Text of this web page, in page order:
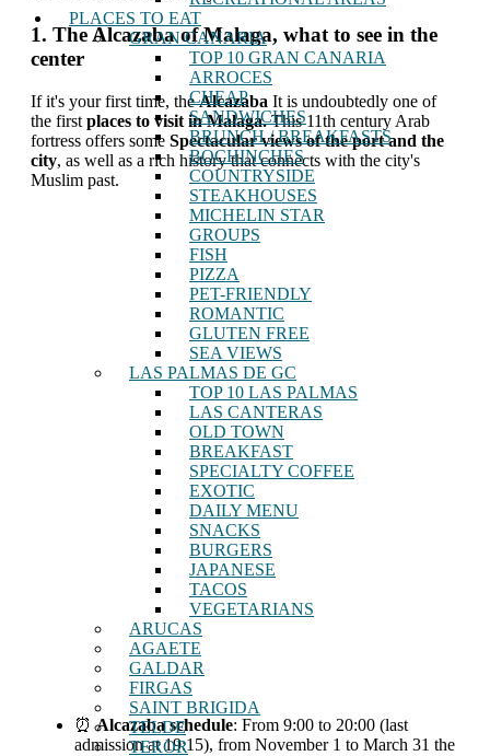
PLACES TO EAT
GRAN CANARIA
TOP 10 GRAN CANARIA
ARROCES
CHEAP
SANDWICHES
BRUNCH / BREAKFASTS
BOCHINCHES
COUNTRYSIDE
STEAKHOUSES
MICHELIN STAR
GROUPS
FISH
PIZZA
PET-FRIENDLY
ROMANTIC
GLUTEN FREE
SEA VIEWS
LAS PALMAS DE GC
TOP 10 LAS PALMAS
LAS CANTERAS
OLD TOWN
BREAKFAST
SPECIALTY COFFEE
EXOTIC
DAILY MENU
SNACKS
BURGERS
JAPANESE
TACOS
VEGETARIANS
ARUCAS
AGAETE
GALDAR
FIRGAS
SAINT BRIGIDA
TELDE
TEROR
1. The Alcazaba of Malaga, what to see in the
center
If it's your first time, theAlcazaba It is undoubtedly one of
the first places to visit in Malaga.This 11th century Arab
fortress offers some Spectacular views of the port and the
city, as well as a rich history that connects with the city's
Muslim past.
⏰Alcazaba schedule: From 9:00 to 20:00 (last
admission at 19:15), from November 1 to March 31 the